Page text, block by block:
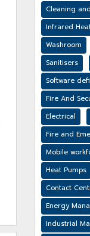
Cleaning
Infrared
Washroom
Sanitisers
Software
Fire And
Electrical
Fire and
Mobile
Heat Pumps
Contact
Energy
Industrial